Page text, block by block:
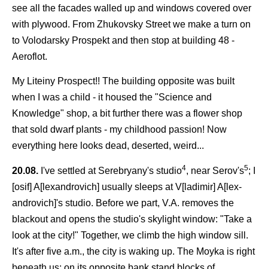
see all the facades walled up and windows covered over
with plywood. From Zhukovsky Street we make a turn on
to Volodarsky Prospekt and then stop at building 48 -
Aeroflot.
My Liteiny Prospect!! The building opposite was built
when I was a child - it housed the "Science and
Knowledge" shop, a bit further there was a flower shop
that sold dwarf plants - my childhood passion! Now
everything here looks dead, deserted, weird...
20.08. I've settled at Serebryany's studio4, near Serov's5; I
[osif] A[lexandrovich] usually sleeps at V[ladimir] A[lex-
androvich]'s studio. Before we part, V.A. removes the
blackout and opens the studio's skylight window: "Take a
look at the city!" Together, we climb the high window sill.
It's after five a.m., the city is waking up. The Moyka is right